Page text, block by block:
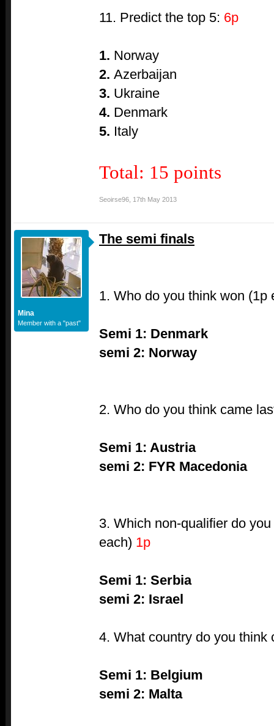
11. Predict the top 5: 6p
1. Norway
2. Azerbaijan
3. Ukraine
4. Denmark
5. Italy
Total: 15 points
Seoirse96 17th May 2013
Mina
Member with a "past"
The semi finals
1. Who do you think won (1p
Semi 1: Denmark
semi 2: Norway
2. Who do you think came
Semi 1: Austria
semi 2: FYR Macedonia
3. Which non-qualifier do
each) 1p
Semi 1: Serbia
semi 2: Israel
4. What country do you think
Semi 1: Belgium
semi 2: Malta